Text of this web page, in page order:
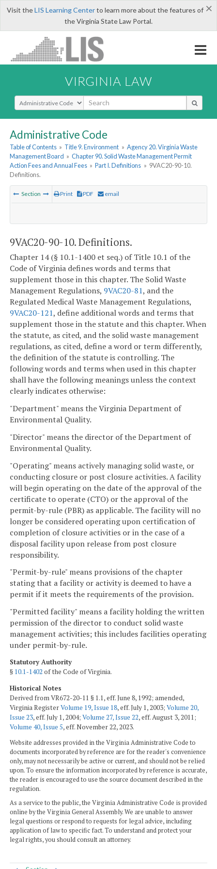
×
Visit theLIS Learning Centerto learn more about the features of
the Virginia State Law Portal.
VIRGINIA LAW
Select Search Type
Administrative Code
Table of Contents » Title 9. Environment » Agency 20. Virginia Waste
Management Board » Chapter 90. Solid Waste Management Permit
Action Fees and Annual Fees » Part I. Definitions » 9VAC20-90-10.
Definitions.
Section Print PDF email
9VAC20-90-10. Definitions.
Chapter 14 (§ 10.1-1400 et seq.) of Title 10.1 of the
Code of Virginia defines words and terms that
supplement those in this chapter. The Solid Waste
Management Regulations, 9VAC20-81, and the
Regulated Medical Waste Management Regulations,
9VAC20-121, define additional words and terms that
supplement those in the statute and this chapter. When
the statute, as cited, and the solid waste management
regulations, as cited, define a word or term differently,
the definition of the statute is controlling. The
following words and terms when used in this chapter
shall have the following meanings unless the context
clearly indicates otherwise:
"Department" means the Virginia Department of
Environmental Quality.
"Director" means the director of the Department of
Environmental Quality.
"Operating" means actively managing solid waste, or
conducting closure or post closure activities. A facility
will begin operating on the date of the approval of the
certificate to operate (CTO) or the approval of the
permit-by-rule (PBR) as applicable. The facility will no
longer be considered operating upon certification of
completion of closure activities or in the case of a
disposal facility upon release from post closure
responsibility.
"Permit-by-rule" means provisions of the chapter
stating that a facility or activity is deemed to have a
permit if it meets the requirements of the provision.
"Permitted facility" means a facility holding the written
permission of the director to conduct solid waste
management activities; this includes facilities operating
under permit-by-rule.
Statutory Authority
§ 10.1-1402 of the Code of Virginia.
Historical Notes
Derived from VR672-20-11 § 1.1, eff. June 8, 1992; amended,
Virginia RegisterVolume 19, Issue 18, eff. July 1, 2003; Volume 20,
Issue 23, eff. July 1, 2004; Volume 27, Issue 22, eff. August 3, 2011;
Volume 40, Issue 5, eff. November 22, 2023.
Website addresses provided in the Virginia Administrative Code to
documents incorporated by reference are for the reader's convenience
only, may not necessarily be active or current, and should not be relied
upon. To ensure the information incorporated by reference is accurate,
the reader is encouraged to use the source document described in the
regulation.
As a service to the public, the Virginia Administrative Code is provided
online by the Virginia General Assembly. We are unable to answer
legal questions or respond to requests for legal advice, including
application of law to specific fact. To understand and protect your
legal rights, you should consult an attorney.